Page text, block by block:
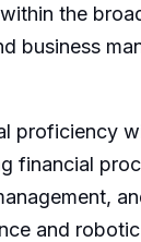
the
business
proficiency
financial
and